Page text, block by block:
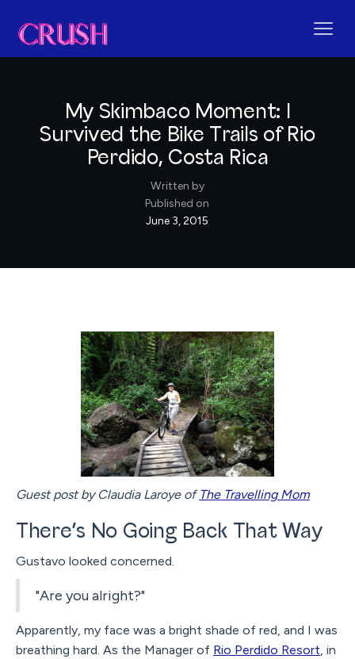
My Skimbaco Moment: I
Survived the Bike Trails of Rio
Perdido, Costa Rica
Written by
Published on
June 3, 2015
Guest post by Claudia Laroye ofThe Travelling Mom
There’s No Going Back That Way
Gustavo looked concerned.
"Are you alright?"
Apparently, my face was a bright shade of red, and I was
breathing hard. As the Manager of Rio Perdido Resort, in